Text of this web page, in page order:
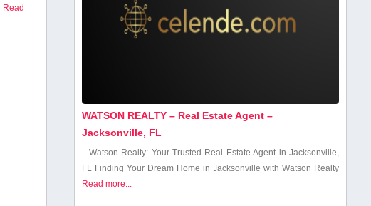
Read
WATSON REALTY – Real Estate Agent –
Jacksonville, FL
Watson Realty: Your Trusted Real Estate Agent ⁣in Jacksonville,​
FL Finding Your Dream Home in Jacksonville with Watson Realty
Read more...